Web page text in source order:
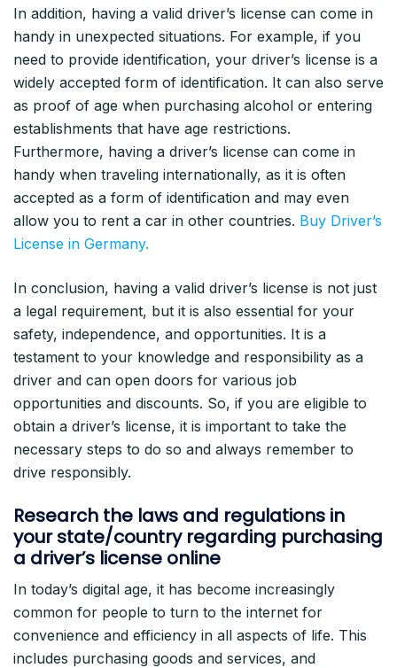
In addition, having a valid driver’s license can come in
handy in unexpected situations. For example, if you
need to provide identification, your driver’s license is a
widely accepted form of identification. It can also serve
as proof of age when purchasing alcohol or entering
establishments that have age restrictions.
Furthermore, having a driver’s license can come in
handy when traveling internationally, as it is often
accepted as a form of identification and may even
allow you to rent a car in other countries. Buy Driver’s
License in Germany.
In conclusion, having a valid driver’s license is not just
a legal requirement, but it is also essential for your
safety, independence, and opportunities. It is a
testament to your knowledge and responsibility as a
driver and can open doors for various job
opportunities and discounts. So, if you are eligible to
obtain a driver’s license, it is important to take the
necessary steps to do so and always remember to
drive responsibly.
Research the laws and regulations in
your state/country regarding purchasing
a driver’s license online
In today’s digital age, it has become increasingly
common for people to turn to the internet for
convenience and efficiency in all aspects of life. This
includes purchasing goods and services, and